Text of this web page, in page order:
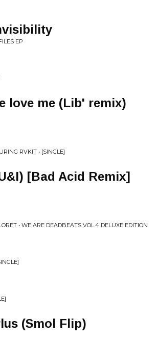
EP
love me (Lib' remix)
RVKIT • [SINGLE]
[Bad Acid Remix]
• WE ARE DEADBEATS VOL.4 DELUXE EDITION
(Smol Flip)